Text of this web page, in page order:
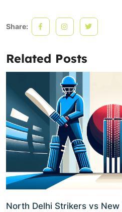
Share:
Related Posts
North Delhi Strikers vs New